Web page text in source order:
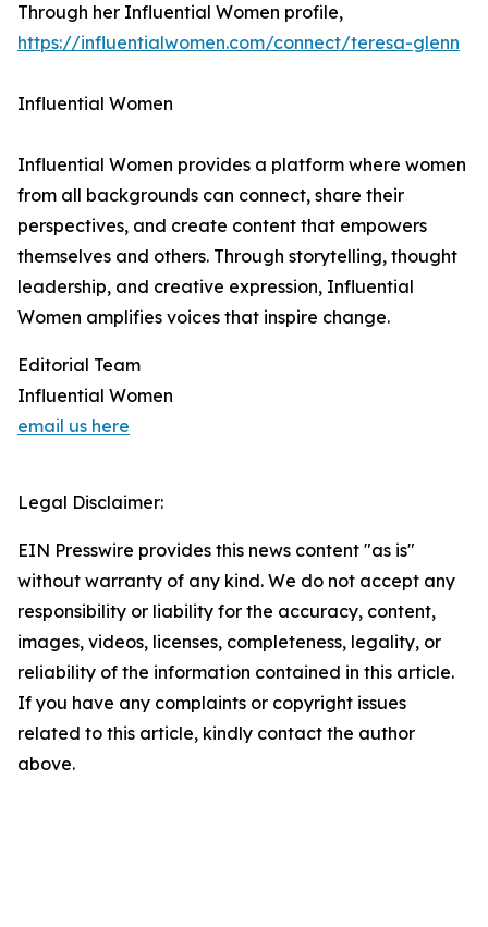
Through her Influential Women profile,
https://influentialwomen.com/connect/teresa-glenn
Influential Women
Influential Women provides a platform where women
from all backgrounds can connect, share their
perspectives, and create content that empowers
themselves and others. Through storytelling, thought
leadership, and creative expression, Influential
Women amplifies voices that inspire change.
Editorial Team
Influential Women
email us here
Legal Disclaimer:
EIN Presswire provides this news content "as is"
without warranty of any kind. We do not accept any
responsibility or liability for the accuracy, content,
images, videos, licenses, completeness, legality, or
reliability of the information contained in this article.
If you have any complaints or copyright issues
related to this article, kindly contact the author
above.